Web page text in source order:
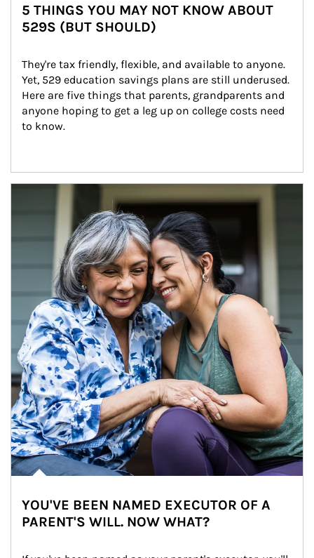
5 THINGS YOU MAY NOT KNOW ABOUT
529S (BUT SHOULD)
They're tax friendly, flexible, and available to anyone.
Yet, 529 education savings plans are still underused.
Here are five things that parents, grandparents and
anyone hoping to get a leg up on college costs need
to know.
YOU'VE BEEN NAMED EXECUTOR OF A
PARENT'S WILL. NOW WHAT?